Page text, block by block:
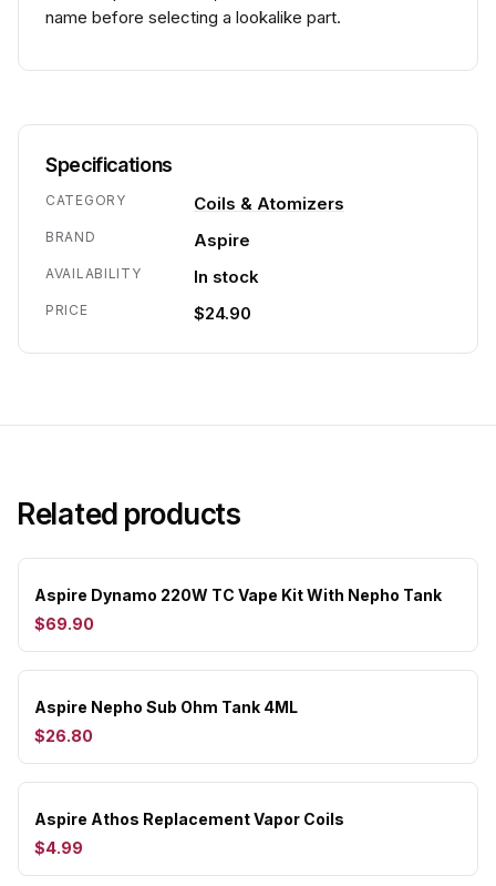
name before selecting a lookalike part.
Specifications
CATEGORY Coils & Atomizers
BRAND Aspire
AVAILABILITY In stock
PRICE $24.90
Related products
Aspire Dynamo 220W TC Vape Kit With Nepho Tank
$69.90
Aspire Nepho Sub Ohm Tank 4ML
$26.80
Aspire Athos Replacement Vapor Coils
$4.99